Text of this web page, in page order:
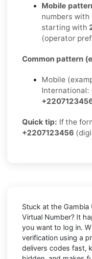
Mobile
numbers with
starting with
(operator
Common pattern
Mobile
International:
Quick tip: If the
+2207123456
Stuck at the Gambia
Virtual Number? It
you want to log in.
verification using a
delivers codes fast,